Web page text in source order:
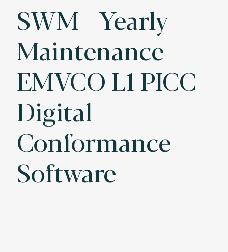
SWM - Yearly
Maintenance
EMVCO L1 PICC
Digital
Conformance
Software